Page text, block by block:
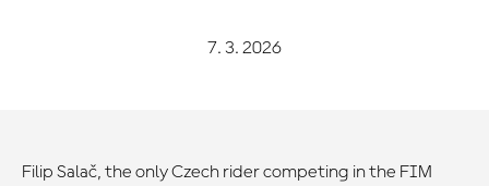
7. 3. 2026
Filip Salač, the only Czech rider competing in the FIM